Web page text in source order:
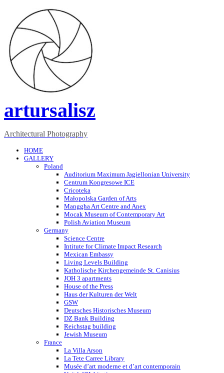
artursalisz
Architectural Photography
HOME
GALLERY
Poland
Auditorium Maximum Jagiellonian University
Centrum Kongresowe ICE
Cricoteka
Małopolska Garden of Arts
Manggha Art Centre and Anex
Mocak Museum of Contemporary Art
Polish Aviation Museum
Germany
Science Centre
Intitute for Climate Impact Research
Mexican Embassy
Living Levels Building
Katholische Kirchengemeinde St. Canisius
JOH 3 apartments
House of the Press
Haus der Kulturen der Welt
GSW
Deutsches Historisches Museum
DZ Bank Building
Reichstag building
Jewish Museum
France
La Villa Arson
La Tete Carree Library
Musée d’art moderne et d’art contemporain